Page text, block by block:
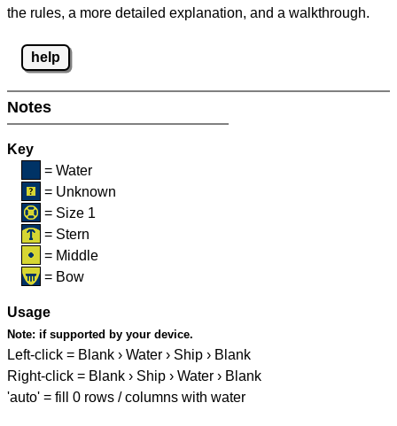
the rules, a more detailed explanation, and a walkthrough.
help
Notes
Key
= Water
= Unknown
= Size 1
= Stern
= Middle
= Bow
Usage
Note: if supported by your device.
Left-click = Blank › Water › Ship › Blank
Right-click = Blank › Ship › Water › Blank
'auto' = fill 0 rows / columns with water